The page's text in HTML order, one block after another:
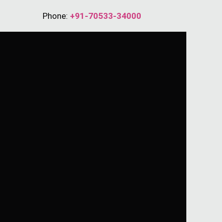
Phone: +91-70533-34000